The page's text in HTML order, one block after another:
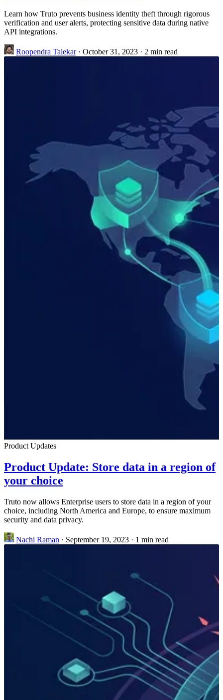
Learn how Truto prevents business identity theft through rigorous
verification and user alerts, protecting sensitive data during native
API integrations.
Roopendra Talekar · October 31, 2023 · 2 min read
Product Updates
Product Update: Store data in a region of
your choice
Truto now allows Enterprise users to store data in a region of your
choice, including North America and Europe, to ensure maximum
security and data privacy.
Nachi Raman · September 19, 2023 · 1 min read